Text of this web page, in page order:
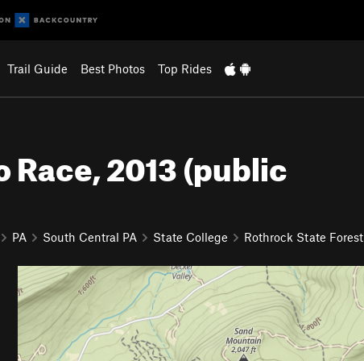
Trail Guide Best Photos Top Rides
Race, 2013 (public
PA South Central PA State College Rothrock State Forest